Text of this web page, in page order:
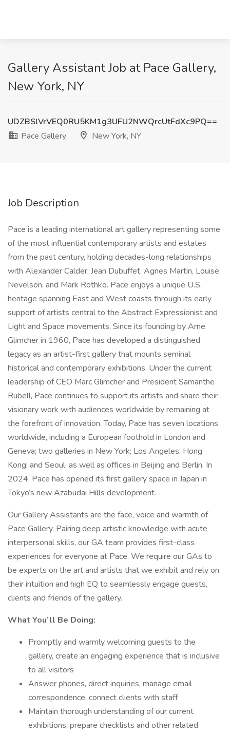
Gallery Assistant Job at Pace Gallery,
New York, NY
UDZBSlVrVEQ0RU5KM1g3UFU2NWQrcUtFdXc9PQ==
Pace Gallery
New York, NY
Job Description
Pace is a leading international art gallery representing some
of the most influential contemporary artists and estates
from the past century, holding decades-long relationships
with Alexander Calder, Jean Dubuffet, Agnes Martin, Louise
Nevelson, and Mark Rothko. Pace enjoys a unique U.S.
heritage spanning East and West coasts through its early
support of artists central to the Abstract Expressionist and
Light and Space movements. Since its founding by Arne
Glimcher in 1960, Pace has developed a distinguished
legacy as an artist-first gallery that mounts seminal
historical and contemporary exhibitions. Under the current
leadership of CEO Marc Glimcher and President Samanthe
Rubell, Pace continues to support its artists and share their
visionary work with audiences worldwide by remaining at
the forefront of innovation. Today, Pace has seven locations
worldwide, including a European foothold in London and
Geneva; two galleries in New York; Los Angeles; Hong
Kong; and Seoul, as well as offices in Beijing and Berlin. In
2024, Pace has opened its first gallery space in Japan in
Tokyo’s new Azabudai Hills development.
Our Gallery Assistants are the face, voice and warmth of
Pace Gallery. Pairing deep artistic knowledge with acute
interpersonal skills, our GA team provides first-class
experiences for everyone at Pace. We require our GAs to
be experts on the art and artists that we exhibit and rely on
their intuition and high EQ to seamlessly engage guests,
clients and friends of the gallery.
What You’ll Be Doing:
Promptly and warmly welcoming guests to the
gallery, create an engaging experience that is inclusive
to all visitors
Answer phones, direct inquiries, manage email
correspondence, connect clients with staff
Maintain thorough understanding of our current
exhibitions, prepare checklists and other related